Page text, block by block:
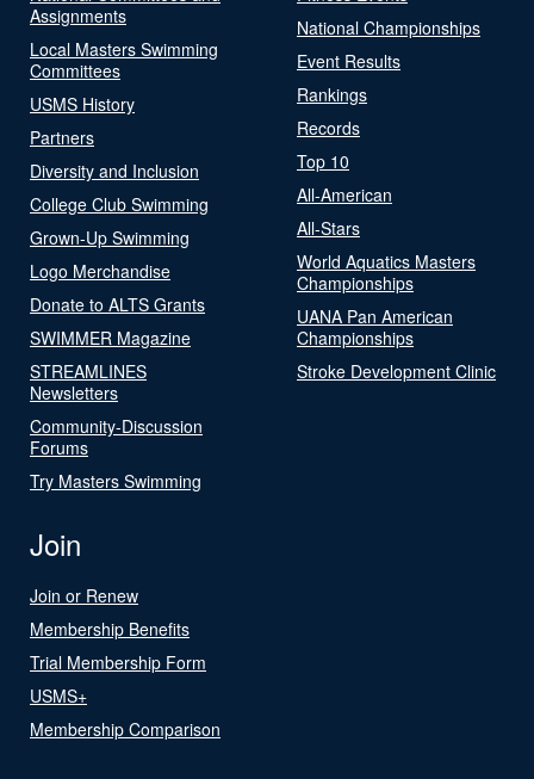
Assignments
Local Masters Swimming
Committees
USMS History
Partners
Diversity and Inclusion
College Club Swimming
Grown-Up Swimming
Logo Merchandise
Donate to ALTS Grants
SWIMMER Magazine
STREAMLINES
Newsletters
Community-Discussion
Forums
Try Masters Swimming
National Championships
Event Results
Rankings
Records
Top 10
All-American
All-Stars
World Aquatics Masters
Championships
UANA Pan American
Championships
Stroke Development Clinic
Join
Join or Renew
Membership Benefits
Trial Membership Form
USMS+
Membership Comparison